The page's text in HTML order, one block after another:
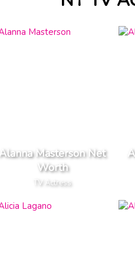
Alanna Masterson Net
Worth
TV Actress